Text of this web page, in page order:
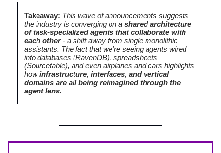
Takeaway: This wave of announcements suggests
the industry is converging on a shared architecture
of task-specialized agents that collaborate with
each other- a shift away from single monolithic
assistants. The fact that we’re seeing agents wired
into databases (RavenDB), spreadsheets
(Sourcetable), and even airplanes and cars highlights
howinfrastructure, interfaces, and vertical
domains are all being reimagined through the
agent lens.